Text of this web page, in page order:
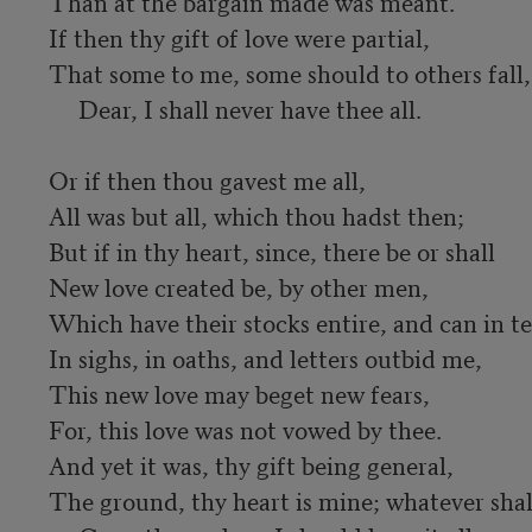
If then thy gift of love were partial,
That some to me, some should to others fall,
Dear, I shall never have thee all.
Or if then thou gavest me all,
All was but all, which thou hadst then;
But if in thy heart, since, there be or shall
New love created be, by other men,
Which have their stocks entire, and can in
In sighs, in oaths, and letters outbid me,
This new love may beget new fears,
For, this love was not vowed by thee.
And yet it was, thy gift being general,
The ground, thy heart is mine; whatever